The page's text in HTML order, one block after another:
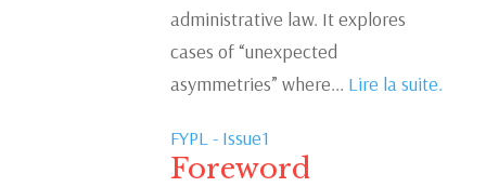
administrative law. It explores
cases of “unexpected
asymmetries” where... Lire la suite.
FYPL - Issue1
Foreword